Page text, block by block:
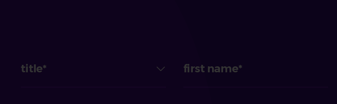
title first name